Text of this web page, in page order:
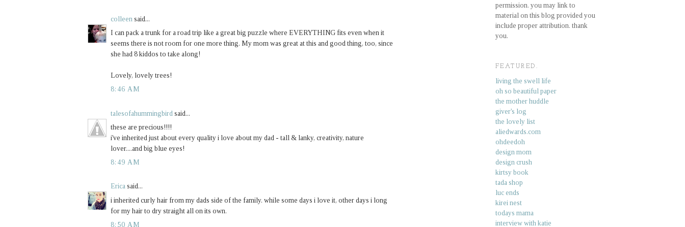
colleen said...
I can pack a trunk for a road trip like a great big puzzle where EVERYTHING fits even when it
seems there is not room for one more thing. My mom was great at this and good thing, too, since
she had 8 kiddos to take along!
Lovely, lovely trees!
8:46 AM
talesofahummingbird said...
these are precious!!!!
i've inherited just about every quality i love about my dad - tall & lanky, creativity, nature
lover....and big blue eyes!
8:49 AM
Erica said...
i inherited curly hair from my dads side of the family. while some days i love it, other days i long
for my hair to dry straight all on its own.
8:50 AM
permission. you may link to
material on this blog provided you
include proper attribution. thank
you.
FEATURED.
living the swell life
oh so beautiful paper
the mother huddle
giver's log
the lovely list
aliedwards.com
ohdeedoh
design mom
design crush
kirtsy book
tada shop
luc ends
kirei nest
todays mama
interview with katie